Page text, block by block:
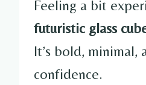
Feeling a bit
futuristic glass
It’s bold, minimal,
confidence.